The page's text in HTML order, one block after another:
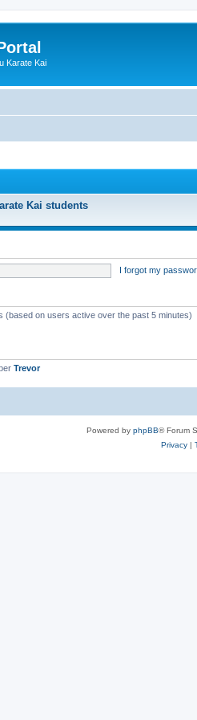
Karate Kai
Kai students
I forgot my
(based on users active over the past 5 minutes)
Trevor
Powered by phpBB® Forum
Privacy|